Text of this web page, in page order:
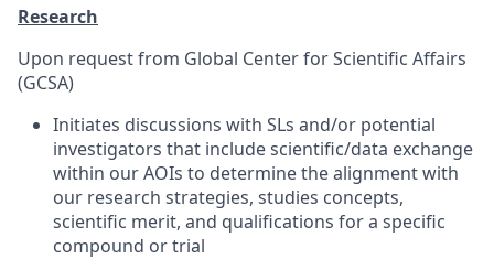
Research
Upon request from Global Center for Scientific Affairs
(GCSA)
Initiates discussions with SLs and/or potential
investigators that include scientific/data exchange
within our AOIs to determine the alignment with
our research strategies, studies concepts,
scientific merit, and qualifications for a specific
compound or trial